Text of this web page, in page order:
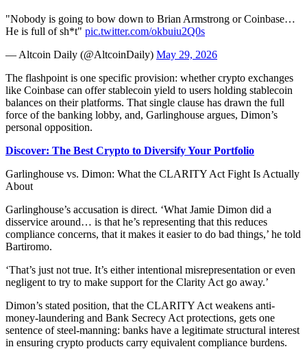
"Nobody is going to bow down to Brian Armstrong or Coinbase…
He is full of sh*t" pic.twitter.com/okbuiu2Q0s
— Altcoin Daily (@AltcoinDaily) May 29, 2026
The flashpoint is one specific provision: whether crypto exchanges
like Coinbase can offer stablecoin yield to users holding stablecoin
balances on their platforms. That single clause has drawn the full
force of the banking lobby, and, Garlinghouse argues, Dimon’s
personal opposition.
Discover: The Best Crypto to Diversify Your Portfolio
Garlinghouse vs. Dimon: What the CLARITY Act Fight Is Actually
About
Garlinghouse’s accusation is direct. ‘What Jamie Dimon did a
disservice around… is that he’s representing that this reduces
compliance concerns, that it makes it easier to do bad things,’ he told
Bartiromo.
‘That’s just not true. It’s either intentional misrepresentation or even
negligent to try to make support for the Clarity Act go away.’
Dimon’s stated position, that the CLARITY Act weakens anti-
money-laundering and Bank Secrecy Act protections, gets one
sentence of steel-manning: banks have a legitimate structural interest
in ensuring crypto products carry equivalent compliance burdens.